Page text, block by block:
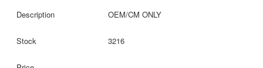
OEM/CM ONLY
3216